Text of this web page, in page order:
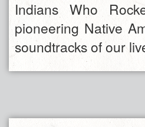
Indians Who
pioneering Native
soundtracks of our